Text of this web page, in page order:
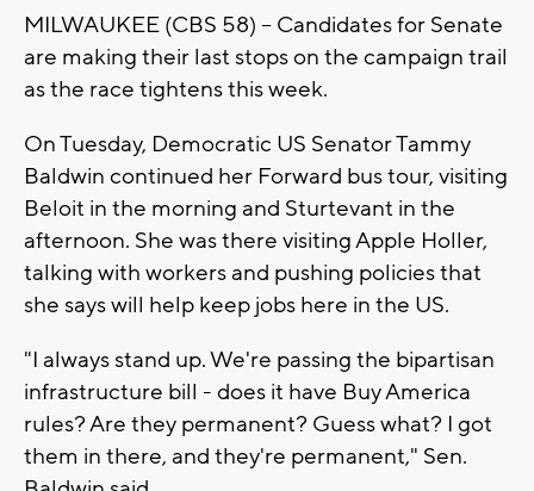
MILWAUKEE (CBS 58) -- Candidates for Senate
are making their last stops on the campaign trail
as the race tightens this week.
On Tuesday, Democratic US Senator Tammy
Baldwin continued her Forward bus tour, visiting
Beloit in the morning and Sturtevant in the
afternoon. She was there visiting Apple Holler,
talking with workers and pushing policies that
she says will help keep jobs here in the US.
"I always stand up. We're passing the bipartisan
infrastructure bill - does it have Buy America
rules? Are they permanent? Guess what? I got
them in there, and they're permanent," Sen.